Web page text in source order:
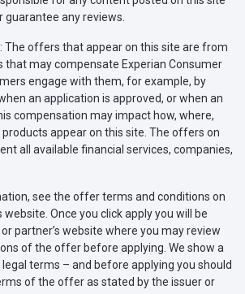
guarantee any reviews.
The offers that appear on this site are from
that may compensate Experian Consumer
engage with them, for example, by
an application is approved, or when an
compensation may impact how, where,
appear on this site. The offers on
all available financial services, companies,
see the offer terms and conditions on
website. Once you click apply you will be
partner’s website where you may review
of the offer before applying. We show a
terms – and before applying you should
of the offer as stated by the issuer or